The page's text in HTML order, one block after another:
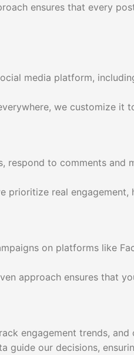
ensures that every
media platform,
we customize
to comments and
prioritize real
on platforms like
approach ensures that
engagement trends,
guide our decisions,